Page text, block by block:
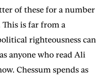
of these for a number
This is far from a
righteousness can
anyone who read Ali
Chessum spends as